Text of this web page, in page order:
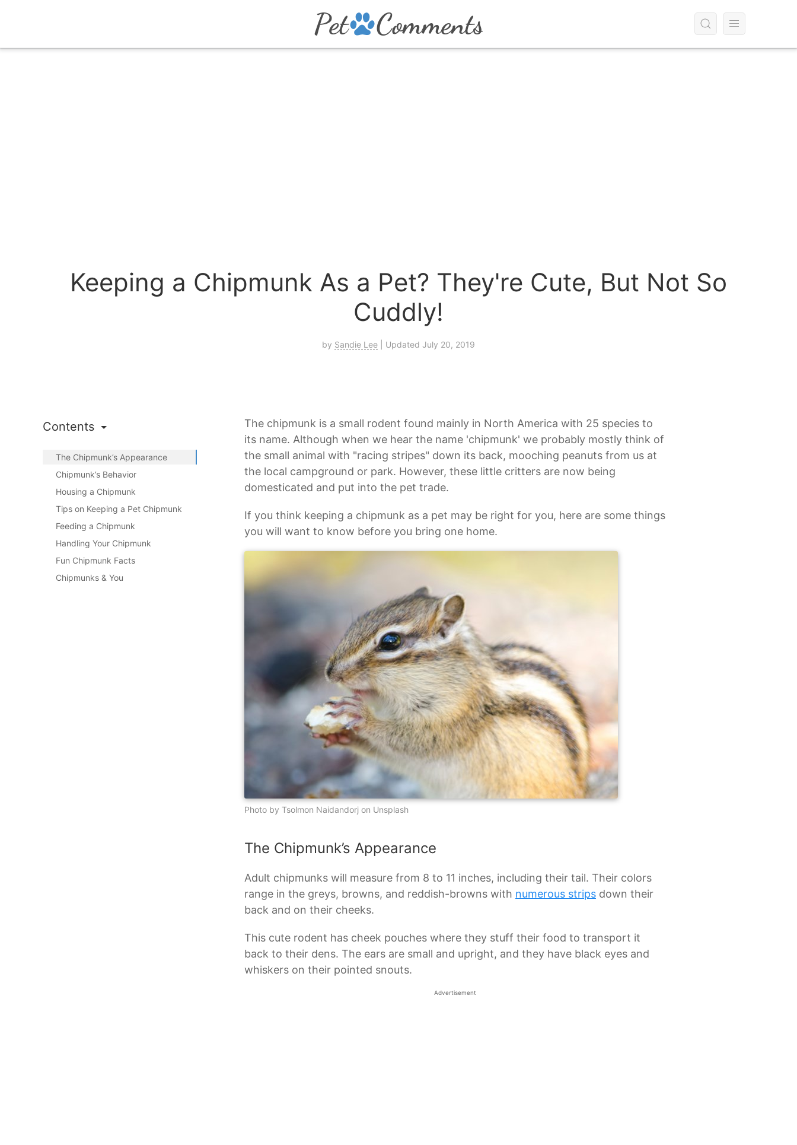
Keeping a Chipmunk As a Pet? They're Cute, But Not So
Cuddly!
by Sandie Lee | Updated July 20, 2019
Contents
The Chipmunk’s Appearance
Chipmunk’s Behavior
Housing a Chipmunk
Tips on Keeping a Pet Chipmunk
Feeding a Chipmunk
Handling Your Chipmunk
Fun Chipmunk Facts
Chipmunks & You
The chipmunk is a small rodent found mainly in North America with 25 species to
its name. Although when we hear the name 'chipmunk' we probably mostly think of
the small animal with "racing stripes" down its back, mooching peanuts from us at
the local campground or park. However, these little critters are now being
domesticated and put into the pet trade.
If you think keeping a chipmunk as a pet may be right for you, here are some things
you will want to know before you bring one home.
Photo by Tsolmon Naidandorj on Unsplash
The Chipmunk’s Appearance
Adult chipmunks will measure from 8 to 11 inches, including their tail. Their colors
range in the greys, browns, and reddish-browns with numerous strips down their
back and on their cheeks.
This cute rodent has cheek pouches where they stuff their food to transport it
back to their dens. The ears are small and upright, and they have black eyes and
whiskers on their pointed snouts.
Advertisement